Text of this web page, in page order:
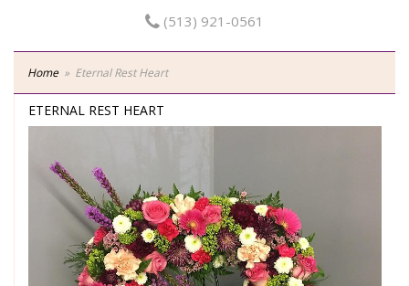
(513) 921-0561
Home Eternal Rest Heart
ETERNAL REST HEART